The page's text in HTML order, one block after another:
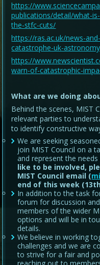
https://
publications/detail/what-
the-stfc-cuts/
https://ras.ac.uk/news-
catastrophe-uk-astronomy
https://
warn-of-catastrophic-
What are we doing
Behind the scenes, MIST
relevant parties to
to identify constructive
We are seeking
join MIST Council on a
and represent the
like to be involved,
MIST Council email (
end of this week
In addition to the task
forum for discussion
members of the wider
options and will be in
details.
We believe in working
challenges and we are
to strive for a fair and